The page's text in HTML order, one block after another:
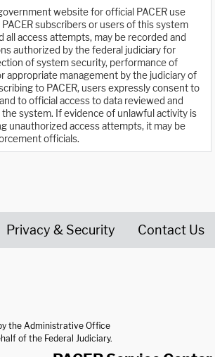
website for official PACER use
subscribers or users of this system
all access attempts, may be recorded and
authorized by the federal judiciary for
of system security, performance of
appropriate management by the judiciary of
to PACER, users expressly consent to
to official access to data reviewed and
system. If evidence of unlawful activity is
unauthorized access attempts, it may be
officials.
Privacy & Security Contact Us
the Administrative Office
of the Federal Judiciary.